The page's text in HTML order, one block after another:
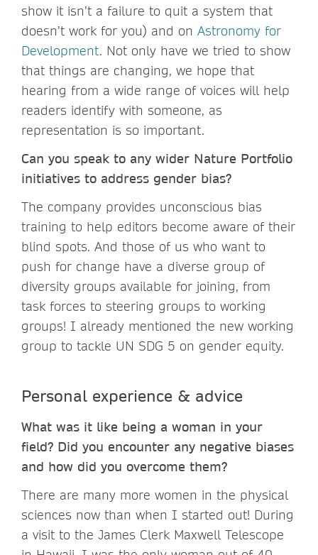
show it isn’t a failure to quit a system that
doesn’t work for you) and on Astronomy for
Development. Not only have we tried to show
that things are changing, we hope that
hearing from a wide range of voices will help
readers identify with someone, as
representation is so important.
Can you speak to any wider Nature Portfolio
initiatives to address gender bias?
The company provides unconscious bias
training to help editors become aware of their
blind spots. And those of us who want to
push for change have a diverse group of
diversity groups available for joining, from
task forces to steering groups to working
groups! I already mentioned the new working
group to tackle UN SDG 5 on gender equity.
Personal experience & advice
What was it like being a woman in your
field? Did you encounter any negative biases
and how did you overcome them?
There are many more women in the physical
sciences now than when I started out! During
a visit to the James Clerk Maxwell Telescope